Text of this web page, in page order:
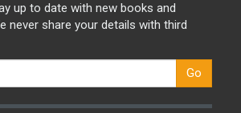
up to date with new books and
never share your details with third
Go